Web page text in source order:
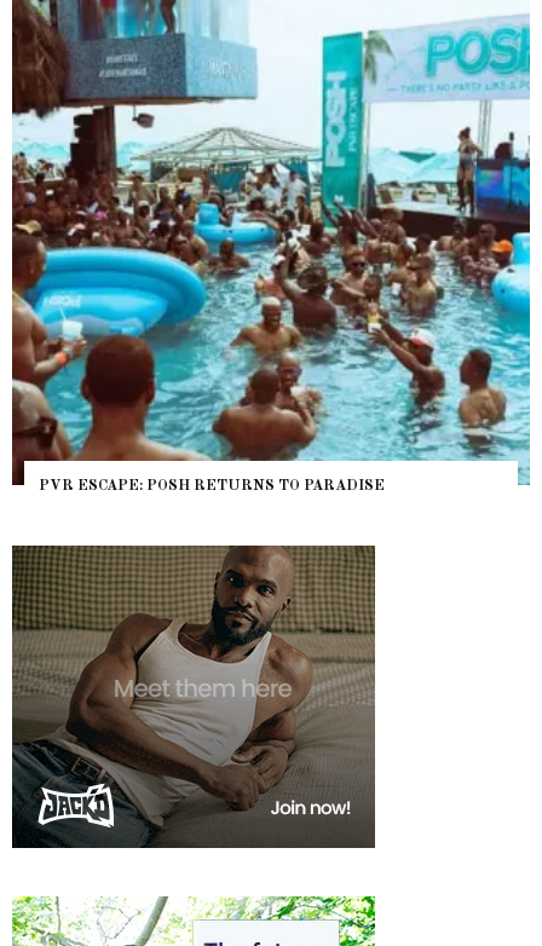
PVR ESCAPE: POSH RETURNS TO PARADISE